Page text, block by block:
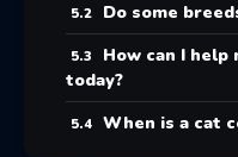
Do some
How can I
today?
When is a cat